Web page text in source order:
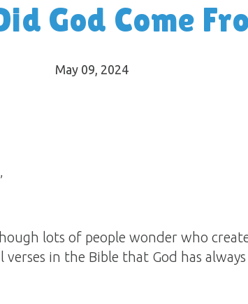
God Come
May 09, 2024
lots of people wonder who
verses in the Bible that God has